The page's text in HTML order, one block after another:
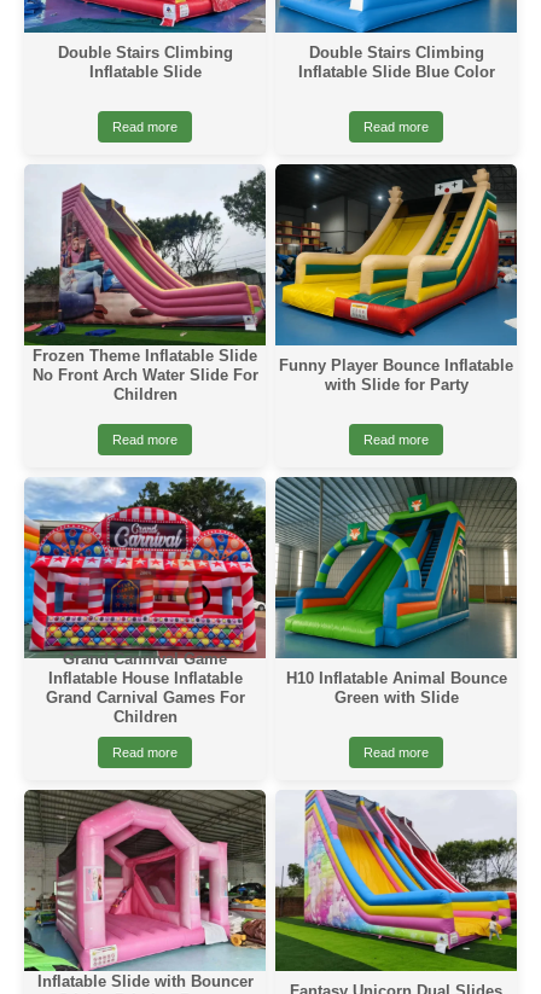
Double Stairs Climbing
Inflatable Slide
Read more
Double Stairs Climbing
Inflatable Slide Blue Color
Read more
Frozen Theme Inflatable Slide
No Front Arch Water Slide For
Children
Read more
Funny Player Bounce Inflatable
with Slide for Party
Read more
Grand Cannival Game
Inflatable House Inflatable
Grand Carnival Games For
Children
Read more
H10 Inflatable Animal Bounce
Green with Slide
Read more
Inflatable Slide with Bouncer